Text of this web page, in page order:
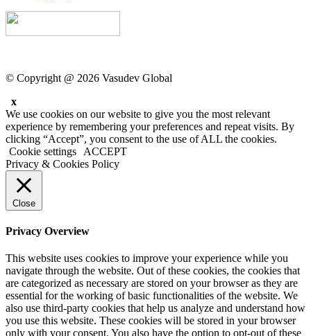
© Copyright @ 2026 Vasudev Global
x
We use cookies on our website to give you the most relevant
experience by remembering your preferences and repeat visits. By
clicking “Accept”, you consent to the use of ALL the cookies.
Cookie settings
ACCEPT
Privacy & Cookies Policy
Close
Privacy Overview
This website uses cookies to improve your experience while you
navigate through the website. Out of these cookies, the cookies that
are categorized as necessary are stored on your browser as they are
essential for the working of basic functionalities of the website. We
also use third-party cookies that help us analyze and understand how
you use this website. These cookies will be stored in your browser
only with your consent. You also have the option to opt-out of these